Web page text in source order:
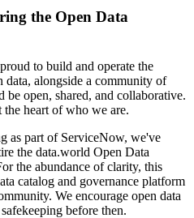
the Open Data
to build and operate the
data, alongside a community of
be open, shared, and collaborative.
the heart of who we are.
as part of ServiceNow, we've
the data.world Open Data
the abundance of clarity, this
catalog and governance platform
We encourage open data
before then.